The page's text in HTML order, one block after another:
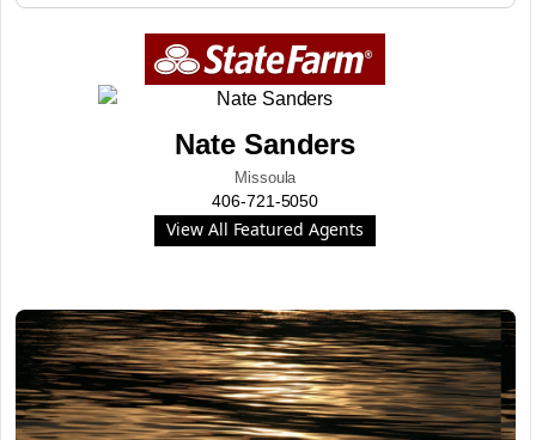
Nate Sanders
Missoula
406-721-5050
View All Featured Agents